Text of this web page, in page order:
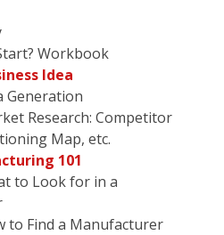
Workbook
Idea
Generation
Research: Competitor
Map, etc.
101
to Look for in a
to Find a Manufacturer